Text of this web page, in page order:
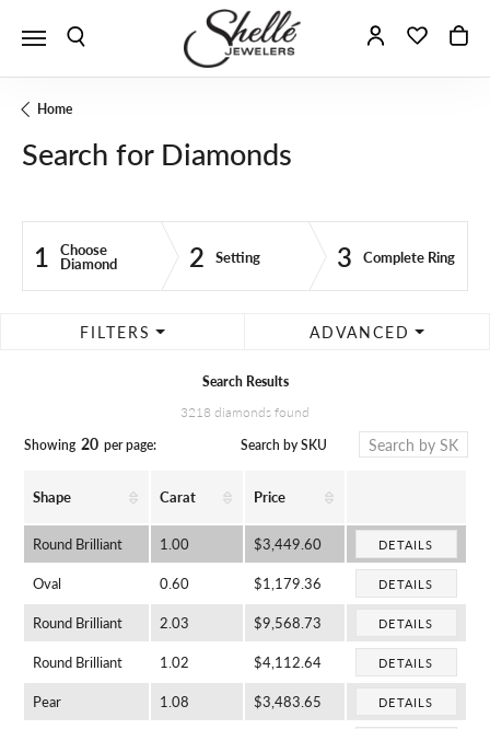
Toggle Search Menu Toggle My
Home
Search for Diamonds
1 Choose
Diamond 2 Setting 3 Complete Ring
FILTERS ADVANCED
Search Results
3218 diamonds found
Showing 20 per page: Search by SKU
Shape Carat Price
Round Brilliant 1.00 $3,449.60 DETAILS
Oval 0.60 $1,179.36 DETAILS
Round Brilliant 2.03 $9,568.73 DETAILS
Round Brilliant 1.02 $4,112.64 DETAILS
Pear 1.08 $3,483.65 DETAILS